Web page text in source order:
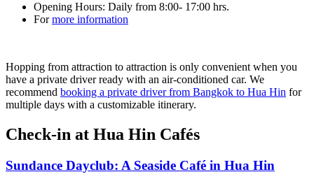
Opening Hours: Daily from 8:00- 17:00 hrs.
Formore information
Hopping from attraction to attraction is only convenient when you
have a private driver ready with an air-conditioned car. We
recommend booking a private driver from Bangkok to Hua Hin for
multiple days with a customizable itinerary.
Check-in at Hua Hin Cafés
Sundance Dayclub: A Seaside Café in Hua Hin